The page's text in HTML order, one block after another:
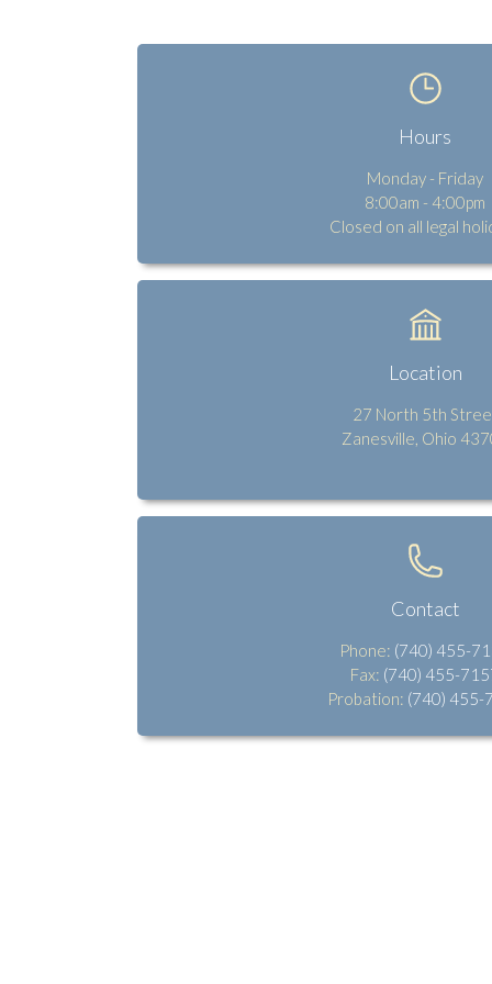
Hours
Monday - Friday
8:00am - 4:00pm
Closed on all legal
Location
27 North 5th
Zanesville, Ohio
Contact
Phone: (740) 455-
Fax: (740) 455-
Probation: (740) 455-